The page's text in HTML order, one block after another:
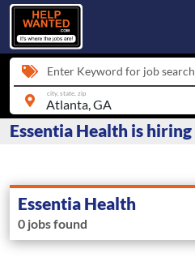
Enter Keyword for job search
city, state, zip
Essentia Health is hiring
Essentia Health
0 jobs found